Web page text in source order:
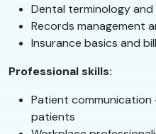
Dental terminology
Records management
Insurance basics and
Professional skills:
Patient
patients